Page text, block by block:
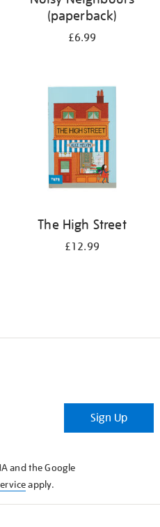
(paperback)
£6.99
The High Street
£12.99
Sign Up
and the Google
apply.